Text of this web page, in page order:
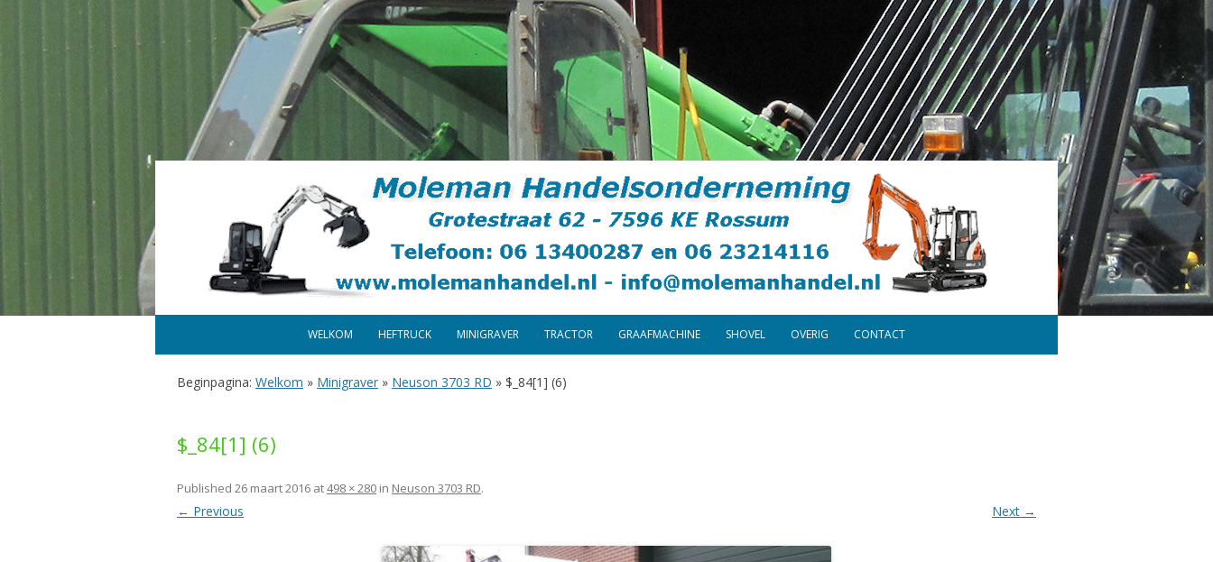
Skip
WELKOM HEFTRUCK MINIGRAVER TRACTOR GRAAFMACHINE SHOVEL OVERIG CONTACT
Beginpagina: Welkom » Minigraver » Neuson 3703 RD » $_84[1] (6)
$_84[1] (6)
Published 26 maart 2016 at498 × 280 in Neuson 3703 RD.
← Previous Next →